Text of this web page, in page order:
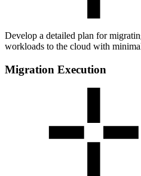
Develop a detailed plan for
workloads to the cloud with
Migration Execution